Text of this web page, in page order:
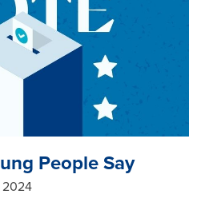
People Say
2024